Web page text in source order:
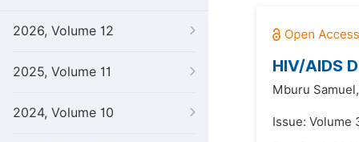
2026, Volume 12
2025, Volume 11
2024, Volume 10
HIV/AIDS
Mburu Samuel,
Issue: Volume